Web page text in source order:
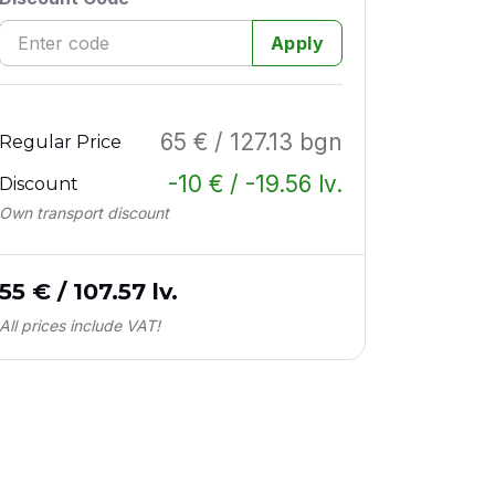
Apply
Regular Price 65 € / 127.13 bgn
Discount -10 € / -19.56 lv.
Own transport discount
55 € / 107.57 lv.
All prices include VAT!